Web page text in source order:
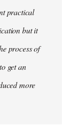
practical
but it
process of
get an
more